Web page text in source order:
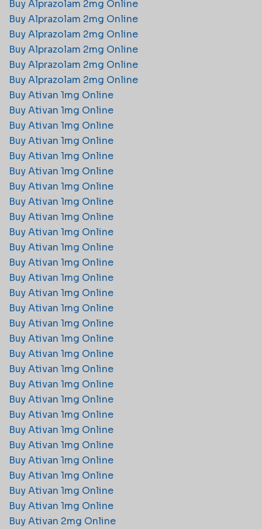
Buy Alprazolam 2mg Online​
Buy Alprazolam 2mg Online​
Buy Alprazolam 2mg Online​
Buy Alprazolam 2mg Online​
Buy Alprazolam 2mg Online​
Buy Alprazolam 2mg Online​
Buy Ativan 1mg Online
Buy Ativan 1mg Online
Buy Ativan 1mg Online
Buy Ativan 1mg Online
Buy Ativan 1mg Online
Buy Ativan 1mg Online
Buy Ativan 1mg Online
Buy Ativan 1mg Online
Buy Ativan 1mg Online
Buy Ativan 1mg Online
Buy Ativan 1mg Online
Buy Ativan 1mg Online
Buy Ativan 1mg Online
Buy Ativan 1mg Online
Buy Ativan 1mg Online
Buy Ativan 1mg Online
Buy Ativan 1mg Online
Buy Ativan 1mg Online
Buy Ativan 1mg Online
Buy Ativan 1mg Online
Buy Ativan 1mg Online
Buy Ativan 1mg Online
Buy Ativan 1mg Online
Buy Ativan 1mg Online
Buy Ativan 1mg Online
Buy Ativan 1mg Online
Buy Ativan 1mg Online
Buy Ativan 1mg Online
Buy Ativan 2mg Online​